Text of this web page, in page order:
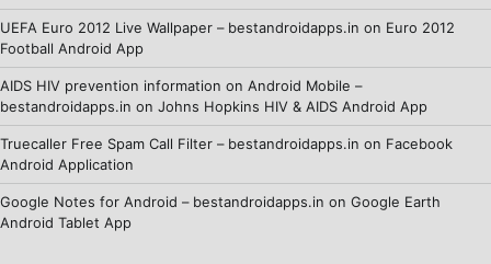
UEFA Euro 2012 Live Wallpaper – bestandroidapps.in on Euro 2012
Football Android App
AIDS HIV prevention information on Android Mobile –
bestandroidapps.in on Johns Hopkins HIV & AIDS Android App
Truecaller Free Spam Call Filter – bestandroidapps.in on Facebook
Android Application
Google Notes for Android – bestandroidapps.in on Google Earth
Android Tablet App